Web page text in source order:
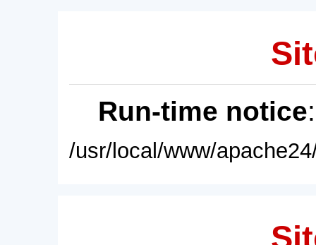
Run-time notice
/usr/local/www/